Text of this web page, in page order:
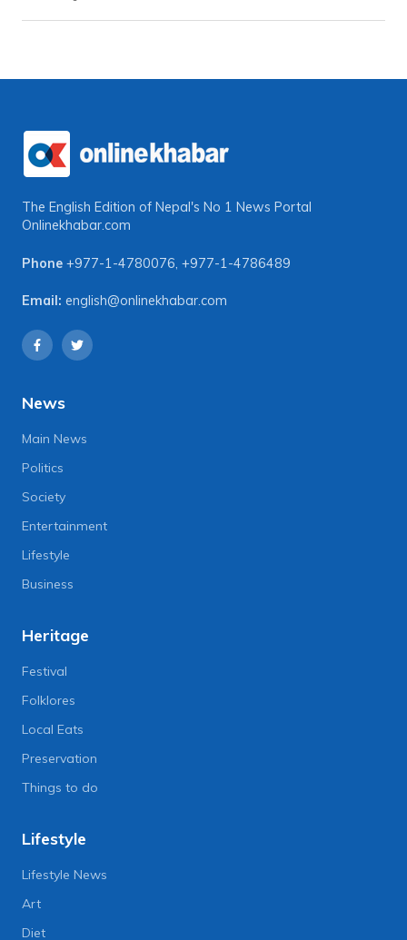
The English Edition of Nepal's No 1 News Portal
Onlinekhabar.com
Phone +977-1-4780076, +977-1-4786489
Email: english@onlinekhabar.com
News
Main News
Politics
Society
Entertainment
Lifestyle
Business
Heritage
Festival
Folklores
Local Eats
Preservation
Things to do
Lifestyle
Lifestyle News
Art
Diet